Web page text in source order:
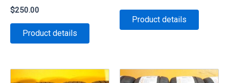
$250.00
Product details
Product details